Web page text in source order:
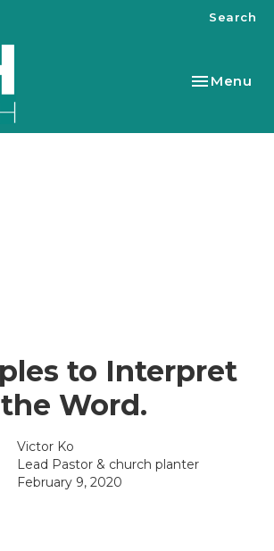
Search
Toggle
Menu
to Interpret
the Word.
Victor Ko
Lead Pastor & church planter
February 9, 2020